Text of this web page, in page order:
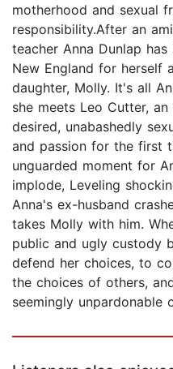
motherhood and sexual
responsibility.After an
teacher Anna Dunlap
New England for herself
daughter, Molly. It's all
she meets Leo Cutter,
desired, unabashedly
and passion for the first
unguarded moment for
implode, Leveling
Anna's ex-husband
takes Molly with him.
public and ugly custody
defend her choices, to
the choices of others,
seemingly unpardonable